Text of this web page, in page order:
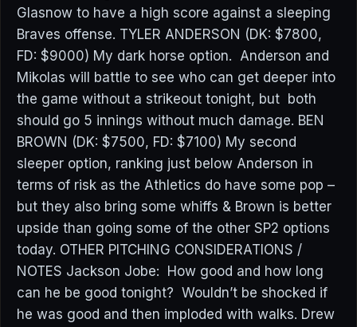
Glasnow to have a high score against a sleeping
Braves offense. TYLER ANDERSON (DK: $7800,
FD: $9000) My dark horse option. Anderson and
Mikolas will battle to see who can get deeper into
the game without a strikeout tonight, but both
should go 5 innings without much damage. BEN
BROWN (DK: $7500, FD: $7100) My second
sleeper option, ranking just below Anderson in
terms of risk as the Athletics do have some pop –
but they also bring some whiffs & Brown is better
upside than going some of the other SP2 options
today. OTHER PITCHING CONSIDERATIONS /
NOTES Jackson Jobe: How good and how long
can he be good tonight? Wouldn’t be shocked if
he was good and then imploded with walks. Drew